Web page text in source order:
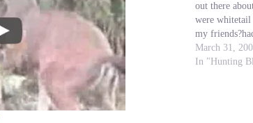
out there
were whitetail
my
March 31,
In "Hunting